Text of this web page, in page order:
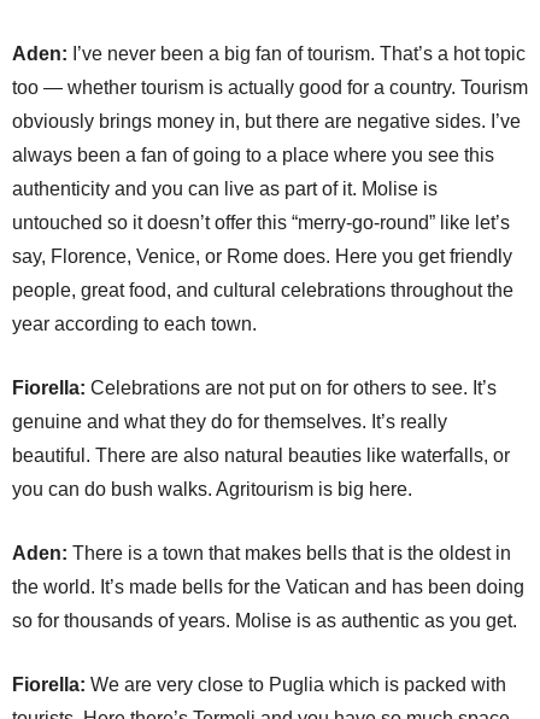
Aden: I’ve never been a big fan of tourism. That’s a hot topic
too — whether tourism is actually good for a country. Tourism
obviously brings money in, but there are negative sides. I’ve
always been a fan of going to a place where you see this
authenticity and you can live as part of it. Molise is
untouched so it doesn’t offer this “merry-go-round” like let’s
say, Florence, Venice, or Rome does. Here you get friendly
people, great food, and cultural celebrations throughout the
year according to each town.
Fiorella: Celebrations are not put on for others to see. It’s
genuine and what they do for themselves. It’s really
beautiful. There are also natural beauties like waterfalls, or
you can do bush walks. Agritourism is big here.
Aden: There is a town that makes bells that is the oldest in
the world. It’s made bells for the Vatican and has been doing
so for thousands of years. Molise is as authentic as you get.
Fiorella: We are very close to Puglia which is packed with